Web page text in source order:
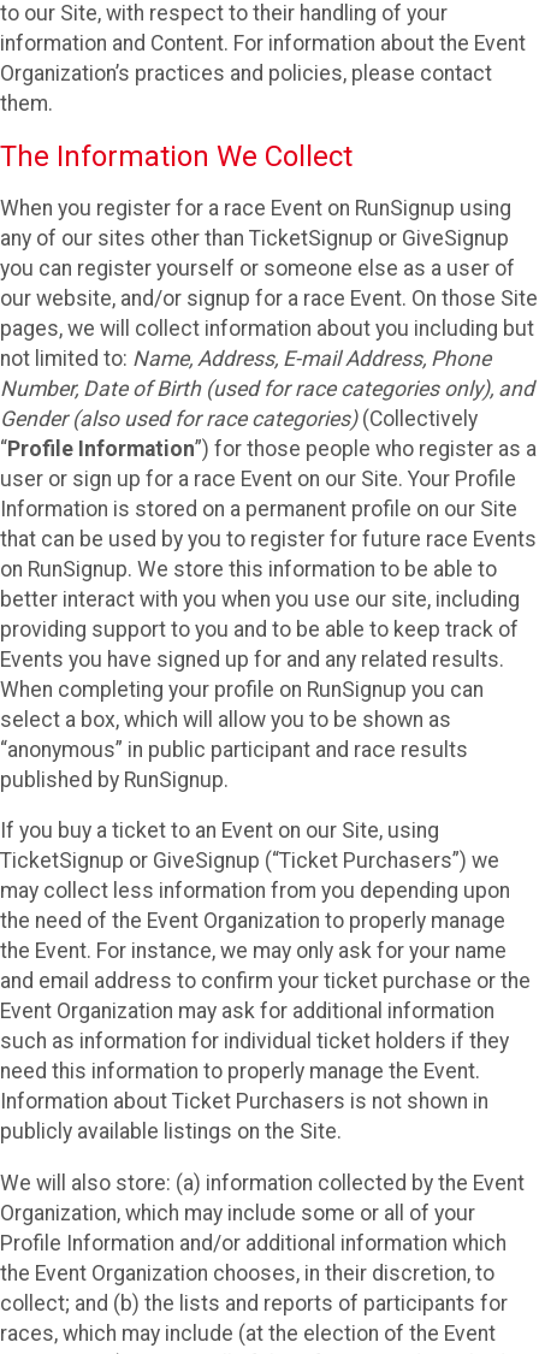
to our Site, with respect to their handling of your
information and Content. For information about the Event
Organization’s practices and policies, please contact
them.
The Information We Collect
When you register for a race Event on RunSignup using
any of our sites other than TicketSignup or GiveSignup
you can register yourself or someone else as a user of
our website, and/or signup for a race Event. On those Site
pages, we will collect information about you including but
not limited to: Name, Address, E-mail Address, Phone
Number, Date of Birth (used for race categories only), and
Gender (also used for race categories)(Collectively
“Profile Information”) for those people who register as a
user or sign up for a race Event on our Site. Your Profile
Information is stored on a permanent profile on our Site
that can be used by you to register for future race Events
on RunSignup. We store this information to be able to
better interact with you when you use our site, including
providing support to you and to be able to keep track of
Events you have signed up for and any related results.
When completing your profile on RunSignup you can
select a box, which will allow you to be shown as
“anonymous” in public participant and race results
published by RunSignup.
If you buy a ticket to an Event on our Site, using
TicketSignup or GiveSignup (“Ticket Purchasers”) we
may collect less information from you depending upon
the need of the Event Organization to properly manage
the Event. For instance, we may only ask for your name
and email address to confirm your ticket purchase or the
Event Organization may ask for additional information
such as information for individual ticket holders if they
need this information to properly manage the Event.
Information about Ticket Purchasers is not shown in
publicly available listings on the Site.
We will also store: (a) information collected by the Event
Organization, which may include some or all of your
Profile Information and/or additional information which
the Event Organization chooses, in their discretion, to
collect; and (b) the lists and reports of participants for
races, which may include (at the election of the Event